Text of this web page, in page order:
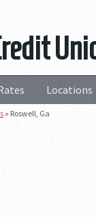
Locations
» Roswell, Ga